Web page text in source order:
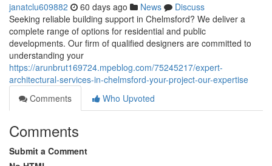
janatclu609882 60 days ago News
Discuss
Seeking reliable building support in Chelmsford? We deliver a
complete range of options for residential and public
developments. Our firm of qualified designers are committed to
understanding your
https://arunbrut169724.mpeblog.com/75245217/expert-
architectural-services-in-chelmsford-your-project-our-expertise
Comments
Who Upvoted
Comments
Submit a Comment